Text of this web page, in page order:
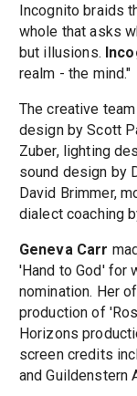
Incognito braids
whole that asks
but illusions.
realm - the mind."
The creative
design by Scott
Zuber, lighting
sound design by
David Brimmer,
dialect coaching
Geneva Carr
'Hand to God' for
nomination. Her
production of
Horizons
screen credits
and Guildenstern